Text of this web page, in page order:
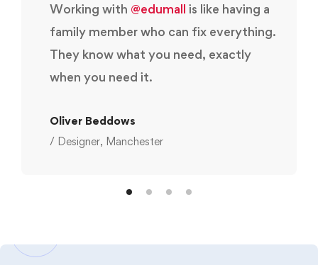
Working with @edumall is like having a
family member who can fix everything.
They know what you need, exactly
when you need it.
Oliver Beddows
/ Designer, Manchester